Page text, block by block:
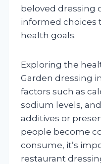
beloved dressing
informed choices
health goals.
Exploring the
Garden dressing
factors such as
sodium levels,
additives or
people become
consume, it’s
restaurant